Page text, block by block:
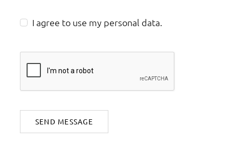
I agree to use my personal data.
SEND MESSAGE